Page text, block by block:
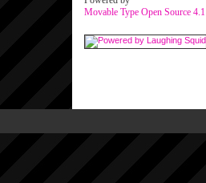
Movable Type Open Source 4.1